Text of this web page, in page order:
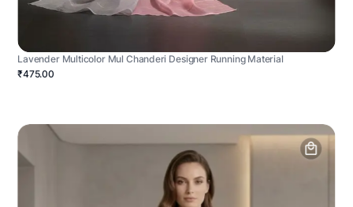
Lavender Multicolor Mul Chanderi Designer Running Material
₹475.00